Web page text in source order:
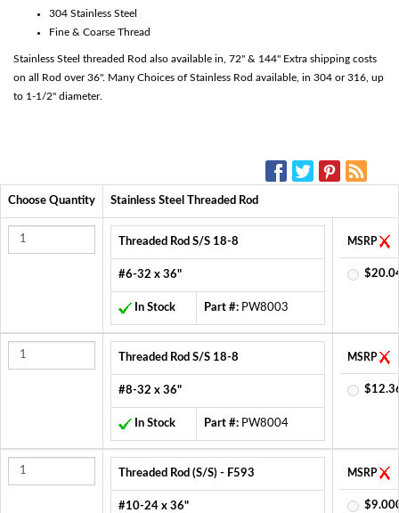
304 Stainless Steel
Fine & Coarse Thread
Stainless Steel threaded Rod also available in, 72" & 144" Extra shipping costs
on all Rod over 36". Many Choices of Stainless Rod available, in 304 or 316, up
to 1-1/2" diameter.
Choose Quantity Stainless Steel Threaded Rod
Threaded Rod S/S 18-8
#6-32 x 36"
In Stock Part #: PW8003
MSRP
Threaded Rod S/S 18-8
#8-32 x 36"
In Stock Part #: PW8004
MSRP
Threaded Rod (S/S) - F593
#10-24 x 36"
MSRP